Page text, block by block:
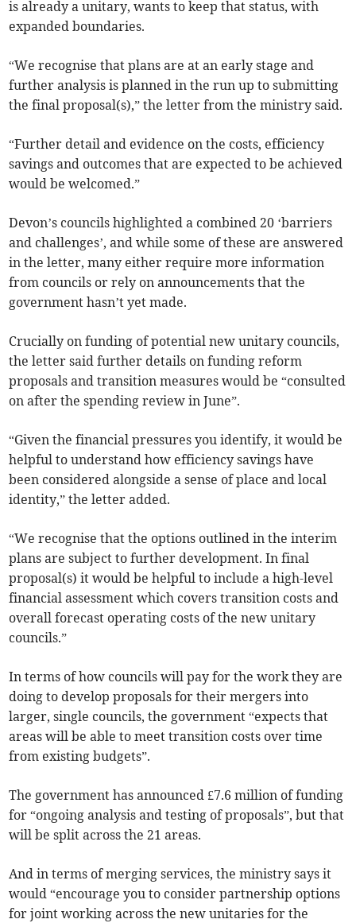
is already a unitary, wants to keep that status, with
expanded boundaries.
“We recognise that plans are at an early stage and
further analysis is planned in the run up to submitting
the final proposal(s),” the letter from the ministry said.
“Further detail and evidence on the costs, efficiency
savings and outcomes that are expected to be achieved
would be welcomed.”
Devon’s councils highlighted a combined 20 ‘barriers
and challenges’, and while some of these are answered
in the letter, many either require more information
from councils or rely on announcements that the
government hasn’t yet made.
Crucially on funding of potential new unitary councils,
the letter said further details on funding reform
proposals and transition measures would be “consulted
on after the spending review in June”.
“Given the financial pressures you identify, it would be
helpful to understand how efficiency savings have
been considered alongside a sense of place and local
identity,” the letter added.
“We recognise that the options outlined in the interim
plans are subject to further development. In final
proposal(s) it would be helpful to include a high-level
financial assessment which covers transition costs and
overall forecast operating costs of the new unitary
councils.”
In terms of how councils will pay for the work they are
doing to develop proposals for their mergers into
larger, single councils, the government “expects that
areas will be able to meet transition costs over time
from existing budgets”.
The government has announced £7.6 million of funding
for “ongoing analysis and testing of proposals”, but that
will be split across the 21 areas.
And in terms of merging services, the ministry says it
would “encourage you to consider partnership options
for joint working across the new unitaries for the